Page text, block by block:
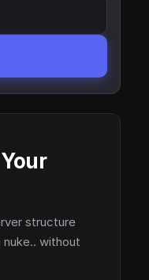
structure
without